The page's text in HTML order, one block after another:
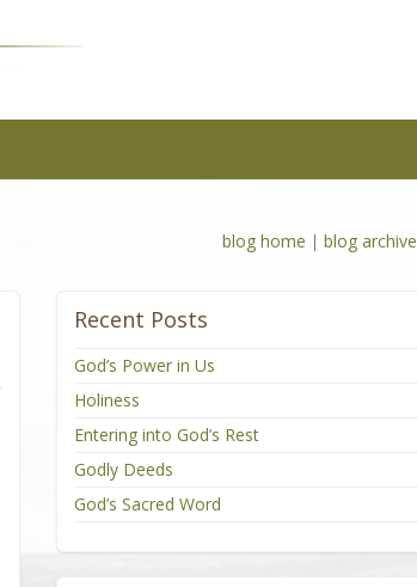
blog home | blog archive
Recent Posts
God’s Power in Us
Holiness
Entering into God’s Rest
Godly Deeds
God’s Sacred Word